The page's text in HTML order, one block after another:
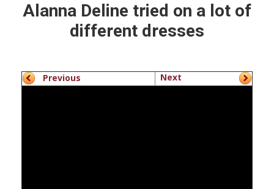
Alanna Deline tried on a lot of
different dresses
Previous Next